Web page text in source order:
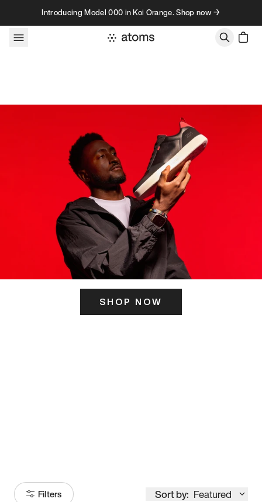
Skip to contentIntroducing Model 000 in Koi Orange. Shop now →
SHOP NOW
Filters Sort by: Featured